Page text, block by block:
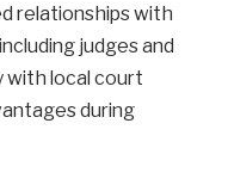
relationships with
judges and
with local court
during